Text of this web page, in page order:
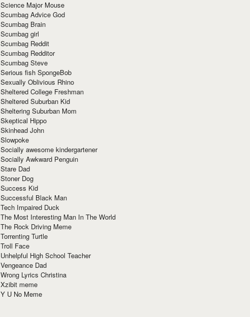
Science Major Mouse
Scumbag Advice God
Scumbag Brain
Scumbag girl
Scumbag Reddit
Scumbag Redditor
Scumbag Steve
Serious fish SpongeBob
Sexually Oblivious Rhino
Sheltered College Freshman
Sheltered Suburban Kid
Sheltering Suburban Mom
Skeptical Hippo
Skinhead John
Slowpoke
Socially awesome kindergartener
Socially Awkward Penguin
Stare Dad
Stoner Dog
Success Kid
Successful Black Man
Tech Impaired Duck
The Most Interesting Man In The World
The Rock Driving Meme
Torrenting Turtle
Troll Face
Unhelpful High School Teacher
Vengeance Dad
Wrong Lyrics Christina
Xzibit meme
Y U No Meme